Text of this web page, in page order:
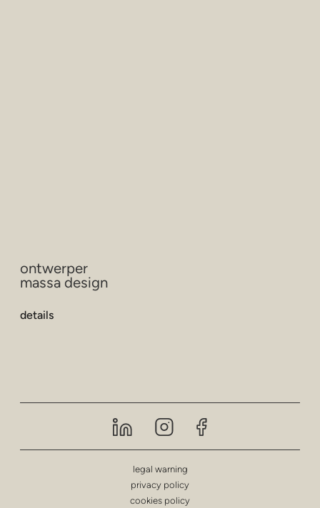
ontwerper
massa design
details
legal warning
privacy policy
cookies policy